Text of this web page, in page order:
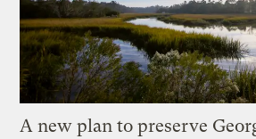
A new plan to preserve